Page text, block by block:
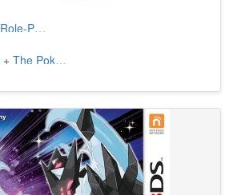
Role-Playing
+ The Pokémon Company